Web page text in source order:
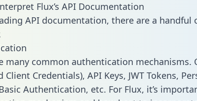
Flux’s API Documentation
API documentation, there are a handful
many common authentication mechanisms.
Client Credentials), API Keys, JWT Tokens,
Authentication, etc. For Flux, it’s